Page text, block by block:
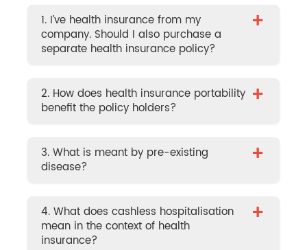
1. I’ve health insurance from my
company. Should I also purchase a
separate health insurance policy?
+
2. How does health insurance portability
benefit the policy holders?
+
3. What is meant by pre-existing
disease?
+
4. What does cashless hospitalisation
mean in the context of health
insurance?
+